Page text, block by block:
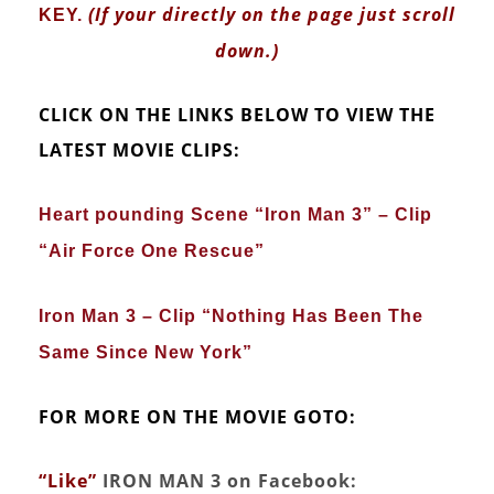
KEY. (If your directly on the page just scroll
down.)
CLICK ON THE LINKS BELOW TO VIEW THE
LATEST MOVIE CLIPS:
Heart pounding Scene “Iron Man 3” – Clip
“Air Force One Rescue”
Iron Man 3 – Clip “Nothing Has Been The
Same Since New York”
FOR MORE ON THE MOVIE GOTO:
“Like” IRON MAN 3 on Facebook: